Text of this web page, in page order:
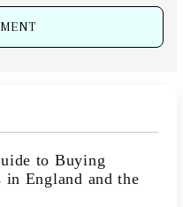
to Buying
in England and the